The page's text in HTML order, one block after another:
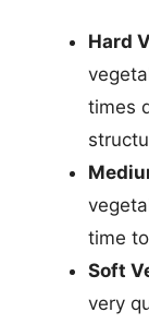
Hard
times
time
Soft
very